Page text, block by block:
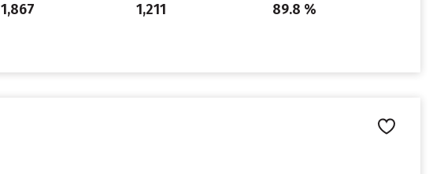
1,867 1,211 89.8 %